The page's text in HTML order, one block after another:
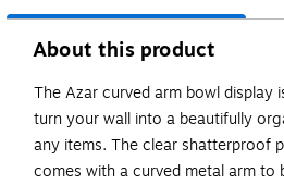
About this product
The Azar curved arm bowl display
turn your wall into a beautifully
any items. The clear shatterproof
comes with a curved metal arm to